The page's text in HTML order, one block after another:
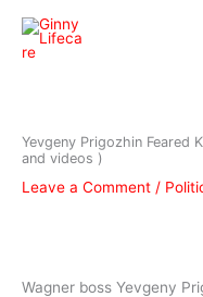
content
Yevgeny Prigozhin Feared
and videos )
Leave a Comment /
Wagner boss Yevgeny